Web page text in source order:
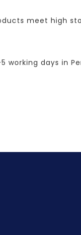
meet high
days in